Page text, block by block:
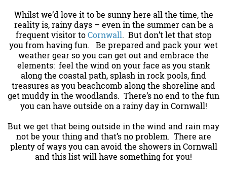
Whilst we’d love it to be sunny here all the time, the
reality is, rainy days – even in the summer can be a
frequent visitor toCornwall. But don’t let that stop
you from having fun. Be prepared and pack your wet
weather gear so you can get out and embrace the
elements: feel the wind on your face as you stank
along the coastal path, splash in rock pools, find
treasures as you beachcomb along the shoreline and
get muddy in the woodlands. There’s no end to the fun
you can have outside on a rainy day in Cornwall!
But we get that being outside in the wind and rain may
not be your thing and that’s no problem. There are
plenty of ways you can avoid the showers in Cornwall
and this list will have something for you!